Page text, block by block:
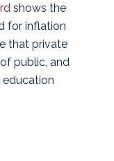
shows the
for inflation
that private
public, and